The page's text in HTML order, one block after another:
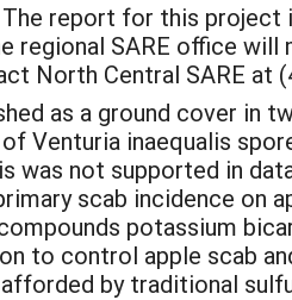
report for this project
regional SARE office
North Central SARE at
as a ground cover in
Venturia inaequalis
was not supported in
scab incidence on
potassium
to control apple scab
by traditional